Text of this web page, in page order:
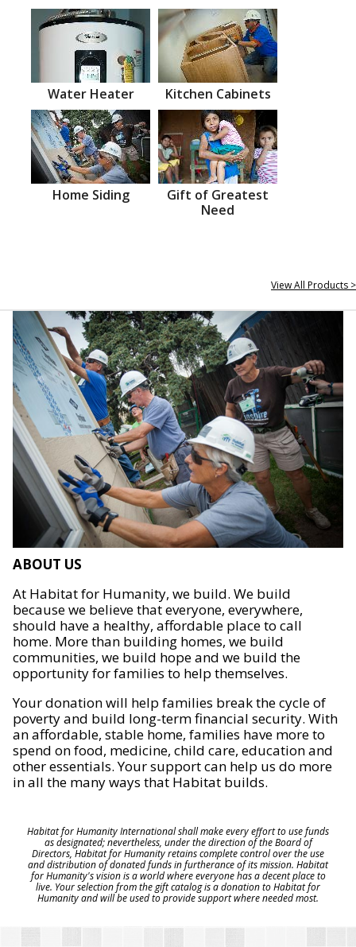
Water Heater Kitchen Cabinets
Home Siding
Gift of Greatest
Need
View All Products >
ABOUT US
At Habitat for Humanity, we build. We build
because we believe that everyone, everywhere,
should have a healthy, affordable place to call
home. More than building homes, we build
communities, we build hope and we build the
opportunity for families to help themselves.
Your donation will help families break the cycle of
poverty and build long-term financial security. With
an affordable, stable home, families have more to
spend on food, medicine, child care, education and
other essentials. Your support can help us do more
in all the many ways that Habitat builds.
Habitat for Humanity International shall make every effort to use funds
as designated; nevertheless, under the direction of the Board of
Directors, Habitat for Humanity retains complete control over the use
and distribution of donated funds in furtherance of its mission. Habitat
for Humanity's vision is a world where everyone has a decent place to
live. Your selection from the gift catalog is a donation to Habitat for
Humanity and will be used to provide support where needed most.